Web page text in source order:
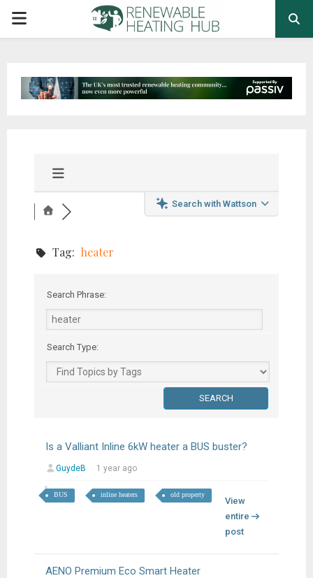
PRIMARY
Search with Wattson
Tag: heater
Search Phrase:
Search Type:
Is a Valliant Inline 6kW heater a BUS buster?
GuydeB 1 year ago
BUS inline heaters old property
View
entire
post
AENO Premium Eco Smart Heater